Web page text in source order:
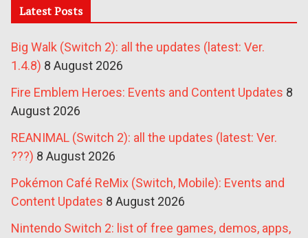
Latest Posts
Big Walk (Switch 2): all the updates (latest: Ver.
1.4.8) 8 August 2026
Fire Emblem Heroes: Events and Content Updates 8
August 2026
REANIMAL (Switch 2): all the updates (latest: Ver.
???) 8 August 2026
Pokémon Café ReMix (Switch, Mobile): Events and
Content Updates 8 August 2026
Nintendo Switch 2: list of free games, demos, apps,